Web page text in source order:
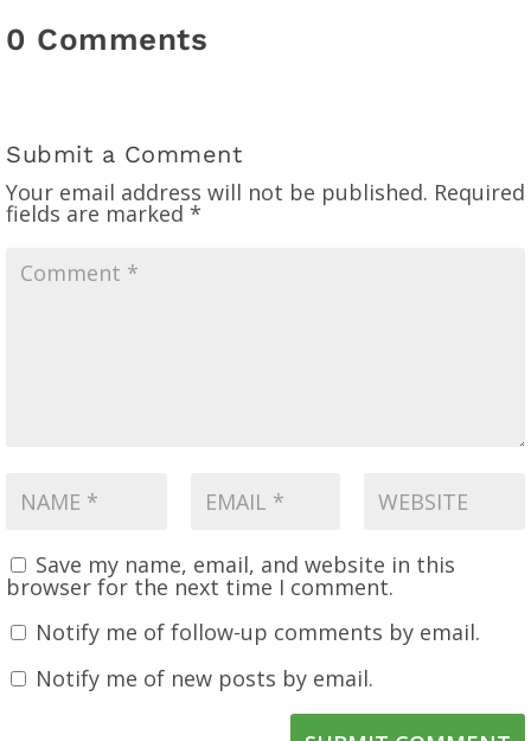
0 Comments
Submit a Comment
Your email address will not be published. Required
fields are marked *
Save my name, email, and website in this
browser for the next time I comment.
Notify me of follow-up comments by email.
Notify me of new posts by email.